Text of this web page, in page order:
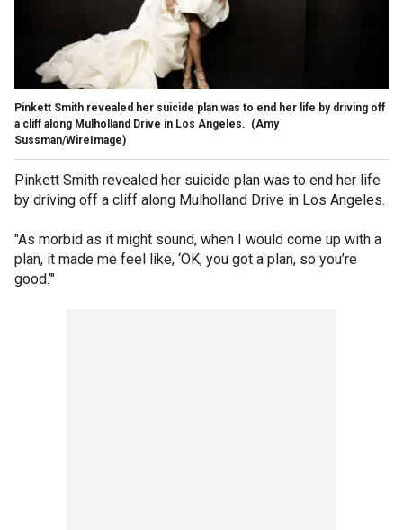
Pinkett Smith revealed her suicide plan was to end her life by driving off
a cliff along Mulholland Drive in Los Angeles. (Amy
Sussman/WireImage)
Pinkett Smith revealed her suicide plan was to end her life
by driving off a cliff along Mulholland Drive in Los Angeles.
"As morbid as it might sound, when I would come up with a
plan, it made me feel like, ‘OK, you got a plan, so you’re
good.’"